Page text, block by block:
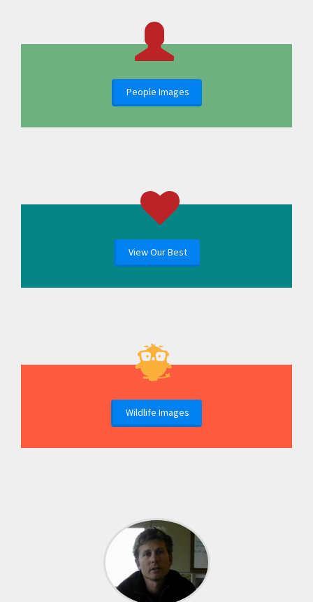
People Images
View Our Best
Wildlife Images